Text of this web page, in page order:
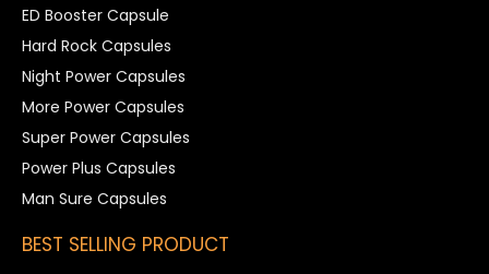
ED Booster Capsule
Hard Rock Capsules
Night Power Capsules
More Power Capsules
Super Power Capsules
Power Plus Capsules
Man Sure Capsules
BEST SELLING PRODUCT